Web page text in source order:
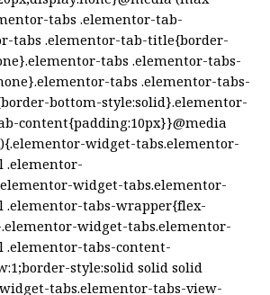
tabs .elementor-tab-
tabs .elementor-tab-title{border-
tabs .elementor-tabs-
tabs .elementor-tabs-
bottom-style:solid}.elementor-
content{padding:10px}}@media
widget-tabs.elementor-
.elementor-
widget-tabs.elementor-
.elementor-tabs-wrapper{flex-
widget-tabs.elementor-
tabs-content-
style:solid solid solid
tabs.elementor-tabs-view-